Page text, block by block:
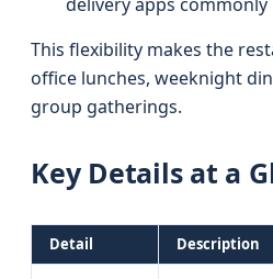
This flexibility makes the
office lunches, weeknight
group gatherings.
Key Details at a
Detail Description